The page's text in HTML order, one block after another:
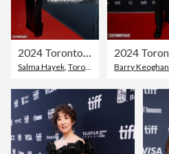
Salma Hayek Toronto Barry Keoghan